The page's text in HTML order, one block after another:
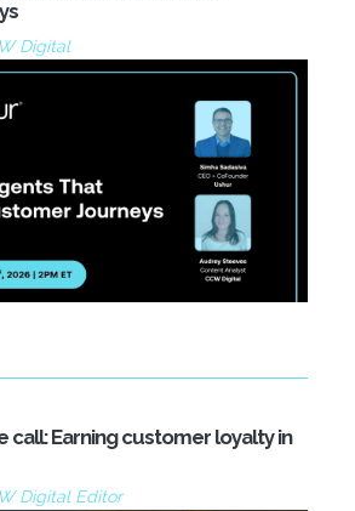
Digital
call: Earning customer loyalty in
Digital Editor